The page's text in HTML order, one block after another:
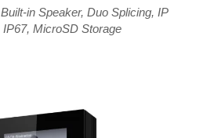
Built-in Speaker, Duo Splicing, IP
IP67, MicroSD Storage